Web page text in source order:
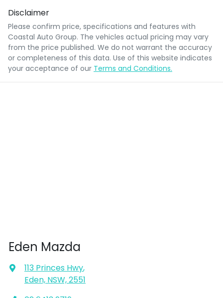
Disclaimer
Please confirm price, specifications and features with
Coastal Auto Group. The vehicles actual pricing may vary
from the price published. We do not warrant the accuracy
or completeness of this data. Use of this website indicates
your acceptance of our Terms and Conditions.
Eden Mazda
113 Princes Hwy,
Eden, NSW, 2551